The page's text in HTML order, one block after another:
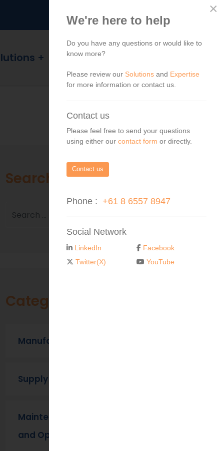
Blog Contact
Search
Categories
Manufacturing
Supply Chain
Maintenance, Repair
and Operations (MRO) ​
×
We're here to help
Do you have any questions or would like to
know more?
Please review our Solutions and Expertise
for more information or contact us.
Contact us
Please feel free to send your questions
using either our contact form or directly.
Contact us
Phone : +61 8 6557 8947
Social Network
LinkedIn
Facebook
Twitter(X)
YouTube